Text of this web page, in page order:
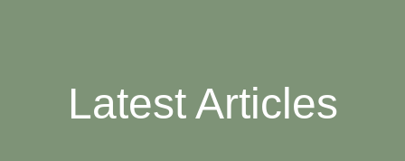
Latest Articles